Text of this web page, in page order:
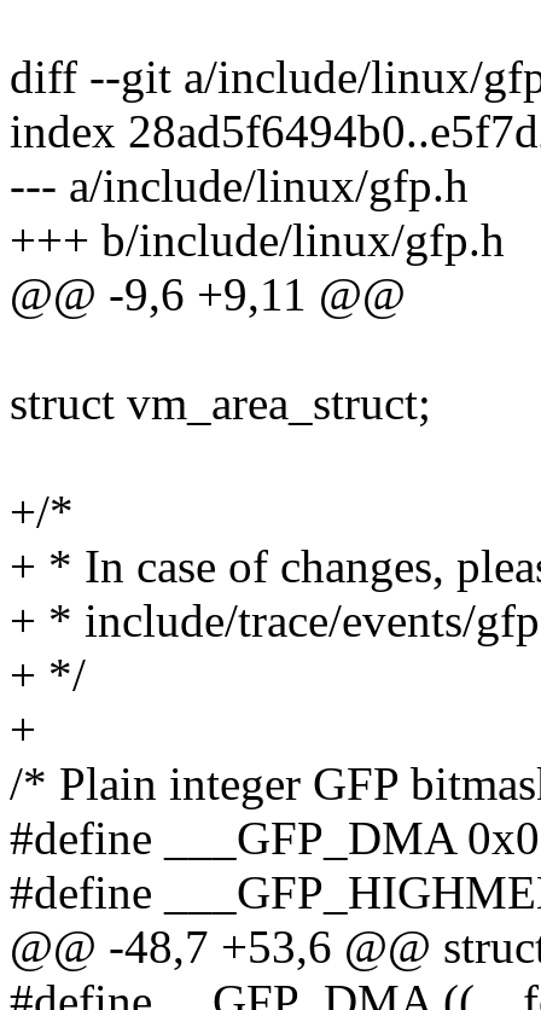
diff --git a/include/linux/
index
--- a/include/linux/gfp.h
+++ b/include/linux/gfp.h
@@ -9,6 +9,11 @@
struct vm_area_struct;
+/*
+ * In case of changes,
+ * include/trace/events/
+ */
+
/* Plain integer GFP
#define ___GFP_DMA
#define
@@ -48,7 +53,6 @@